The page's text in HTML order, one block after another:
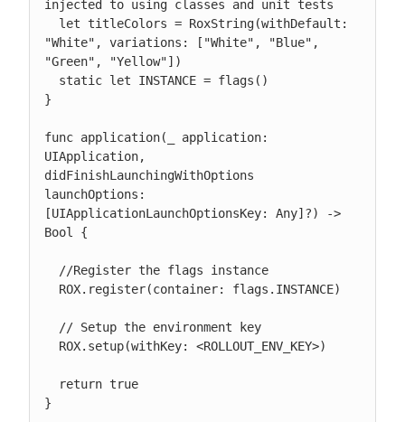
injected to using classes and unit tests
"White", variations: ["White", "Blue",
"Green", "Yellow"])
}
func application(_ application:
UIApplication,
didFinishLaunchingWithOptions
launchOptions:
[UIApplicationLaunchOptionsKey: Any]?) ->
Bool {
}